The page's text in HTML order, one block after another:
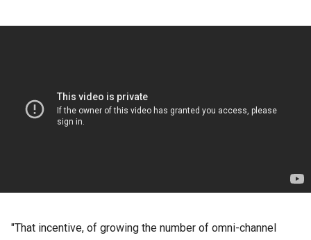
"That incentive, of growing the number of omni-channel